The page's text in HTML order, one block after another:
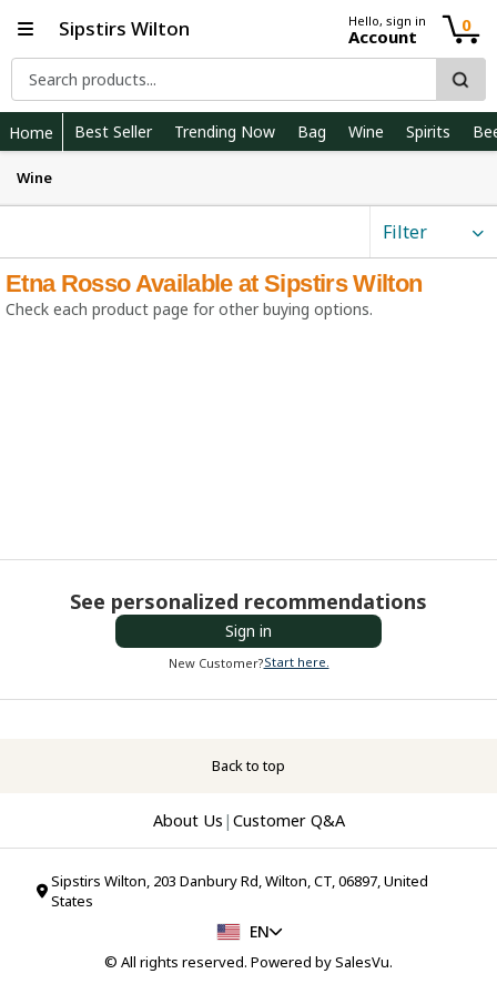
Sipstirs Wilton Hello, sign in
Account
0
Home Best Seller Trending Now Bag Wine Spirits
Wine
Filter
Etna Rosso Available at Sipstirs Wilton
Check each product page for other buying options.
See personalized recommendations
Sign in
New Customer?Start here.
Back to top
About Us | Customer Q&A
Sipstirs Wilton, 203 Danbury Rd, Wilton, CT, 06897, United
States
EN
© All rights reserved. Powered bySalesVu.